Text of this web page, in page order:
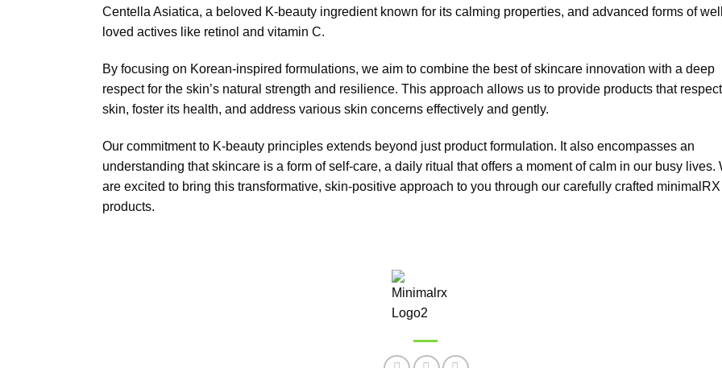
Centella Asiatica, a beloved K-beauty ingredient known for its calming properties, and advanced forms of
loved actives like retinol and vitamin C.
By focusing on Korean-inspired formulations, we aim to combine the best of skincare innovation with a deep
respect for the skin’s natural strength and resilience. This approach allows us to provide products that
skin, foster its health, and address various skin concerns effectively and gently.
Our commitment to K-beauty principles extends beyond just product formulation. It also encompasses an
understanding that skincare is a form of self-care, a daily ritual that offers a moment of calm in our busy lives.
are excited to bring this transformative, skin-positive approach to you through our carefully crafted minimalRX
products.